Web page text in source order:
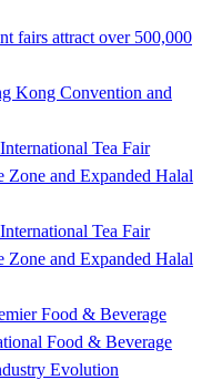
fairs attract over 500,000
Kong Convention and
Tea Fair
and Expanded Halal
Tea Fair
and Expanded Halal
Food & Beverage
Food & Beverage
Evolution